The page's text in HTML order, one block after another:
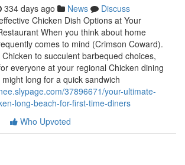
334 days ago News
Discuss
Chicken Dish Options at Your
When you think about home
comes to mind (Crimson Coward).
to succulent barbequed choices,
everyone at your regional Chicken dining
long for a quick sandwich
37896671/your-ultimate-
long-beach-for-first-time-diners
Who Upvoted